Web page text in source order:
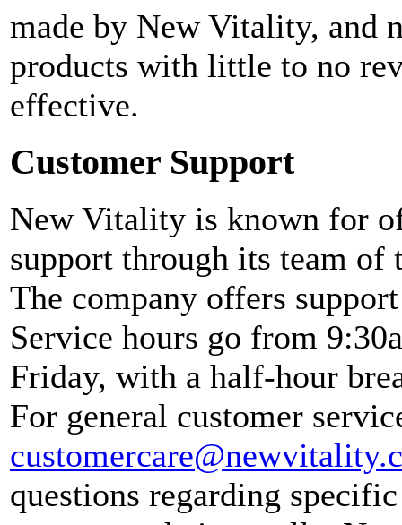
made by New Vitality, and
products with little to no
effective.
Customer Support
New Vitality is known for
support through its team of
The company offers
Service hours go from
Friday, with a half-hour
For general customer
questions regarding